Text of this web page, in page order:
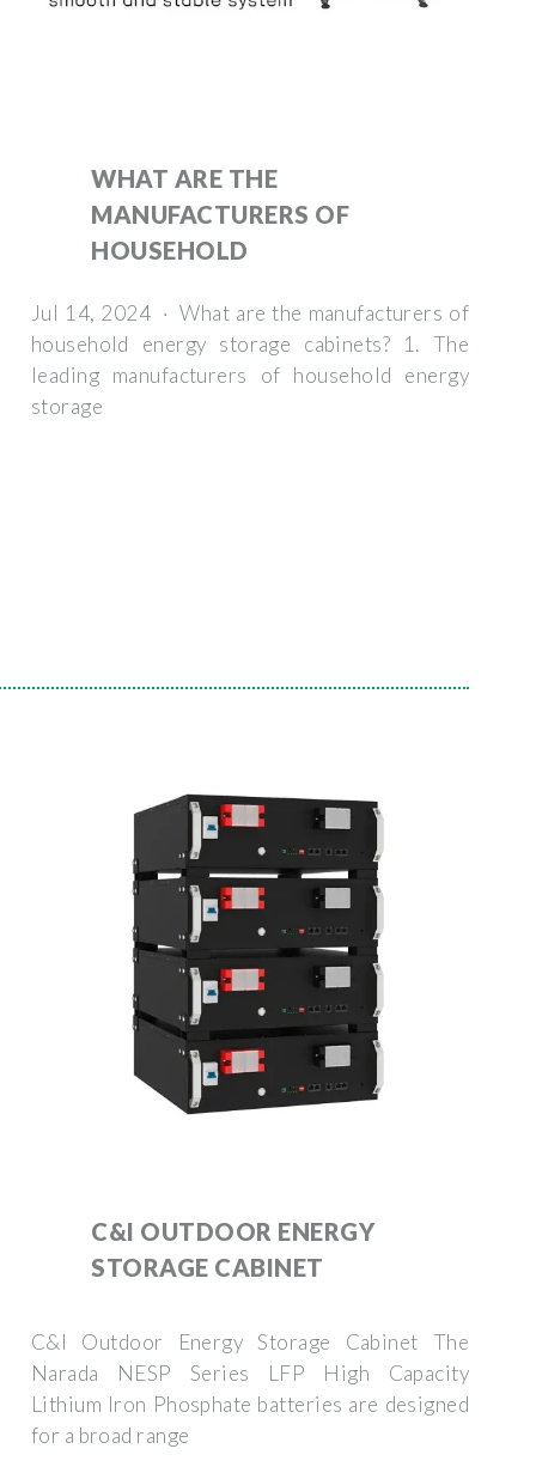
WHAT ARE THE
MANUFACTURERS OF
HOUSEHOLD
Jul 14, 2024 · What are the manufacturers of
household energy storage cabinets? 1. The
leading manufacturers of household energy
storage
C&I OUTDOOR ENERGY
STORAGE CABINET
C&I Outdoor Energy Storage Cabinet The
Narada NESP Series LFP High Capacity
Lithium Iron Phosphate batteries are designed
for a broad range